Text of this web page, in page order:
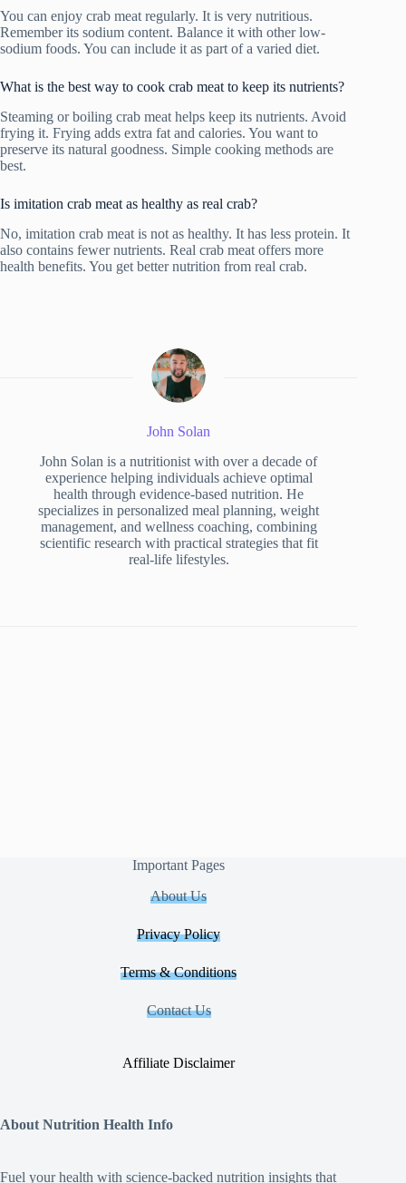
You can enjoy crab meat regularly. It is very nutritious.
Remember its sodium content. Balance it with other low-
sodium foods. You can include it as part of a varied diet.
What is the best way to cook crab meat to keep its nutrients?
Steaming or boiling crab meat helps keep its nutrients. Avoid
frying it. Frying adds extra fat and calories. You want to
preserve its natural goodness. Simple cooking methods are
best.
Is imitation crab meat as healthy as real crab?
No, imitation crab meat is not as healthy. It has less protein. It
also contains fewer nutrients. Real crab meat offers more
health benefits. You get better nutrition from real crab.
John Solan
John Solan is a nutritionist with over a decade of
experience helping individuals achieve optimal
health through evidence-based nutrition. He
specializes in personalized meal planning, weight
management, and wellness coaching, combining
scientific research with practical strategies that fit
real-life lifestyles.
Important Pages
About Us
Privacy Policy
Terms & Conditions
Contact Us
Affiliate Disclaimer
About Nutrition Health Info
Fuel your health with science‑backed nutrition insights that